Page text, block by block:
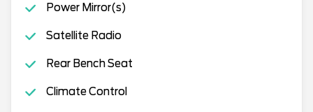
Power Mirror(s)
Satellite Radio
Rear Bench Seat
Climate Control